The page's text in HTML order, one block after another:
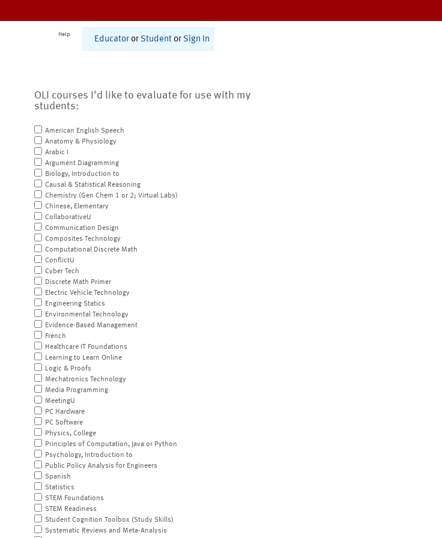
Help
Educator or Student or Sign In
OLI courses I'd like to evaluate for use with my
students:
American English Speech
Anatomy & Physiology
Arabic I
Argument Diagramming
Biology, Introduction to
Causal & Statistical Reasoning
Chemistry (Gen Chem 1 or 2; Virtual Labs)
Chinese, Elementary
CollaborativeU
Communication Design
Composites Technology
Computational Discrete Math
ConflictU
Cyber Tech
Discrete Math Primer
Electric Vehicle Technology
Engineering Statics
Environmental Technology
Evidence-Based Management
French
Healthcare IT Foundations
Learning to Learn Online
Logic & Proofs
Mechatronics Technology
Media Programming
MeetingU
PC Hardware
PC Software
Physics, College
Principles of Computation, Java or Python
Psychology, Introduction to
Public Policy Analysis for Engineers
Spanish
Statistics
STEM Foundations
STEM Readiness
Student Cognition Toolbox (Study Skills)
Systematic Reviews and Meta-Analysis